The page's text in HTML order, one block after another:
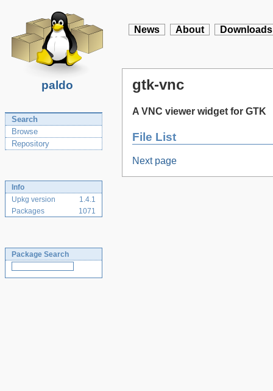
paldo
News About Downloads
Search
Browse
Repository
Info
Upkg version
1.4.1
Packages
1071
Package Search
gtk-vnc
A VNC viewer widget for GTK
File List
Next page